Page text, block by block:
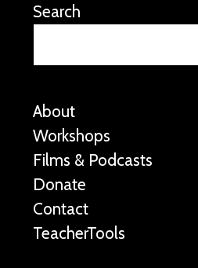
Search
About
Workshops
Films & Podcasts
Donate
Contact
TeacherTools